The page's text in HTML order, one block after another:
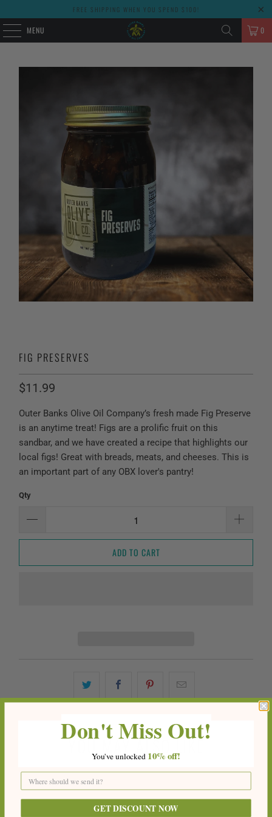
FREE SHIPPING WHEN YOU SPEND $100!
MENU 0
FIG PRESERVES
$11.99
Outer Banks Olive Oil Company’s fresh made Fig Preserve
is an anytime treat! Figs are a prolific fruit on this
sandbar, and we have created a recipe that highlights our
local figs! Great with breads, meats, and cheeses. This is
an important part of any OBX lover's pantry!
Qty
ADD TO CART
YOU MAY ALSO LIKE
Don't Miss Out!
You'veunlocked 10%off!
GET DISCOUNT NOW